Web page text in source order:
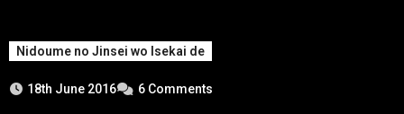
Nidoume no Jinsei wo Isekai de
18th June 2016 6 Comments